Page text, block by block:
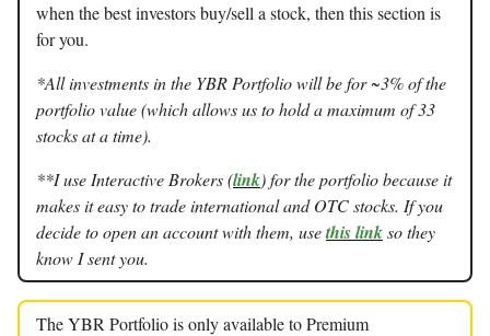
when the best investors buy/sell a stock, then this section is
for you.
*All investments in the YBR Portfolio will be for ~3% of the
portfolio value (which allows us to hold a maximum of 33
stocks at a time).
**I use Interactive Brokers (link) for the portfolio because it
makes it easy to trade international and OTC stocks. If you
decide to open an account with them, usethis linkso they
know I sent you.
The YBR Portfolio is only available to Premium